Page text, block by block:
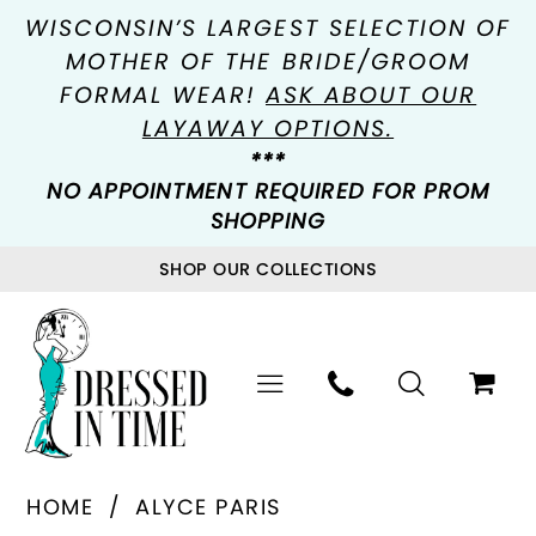
WISCONSIN’S LARGEST SELECTION OF
MOTHER OF THE BRIDE/GROOM
FORMAL WEAR!ASK ABOUT OUR
LAYAWAY OPTIONS.
***
NO APPOINTMENT REQUIRED FOR PROM
SHOPPING
SHOP OUR COLLECTIONS
HOME
ALYCE PARIS